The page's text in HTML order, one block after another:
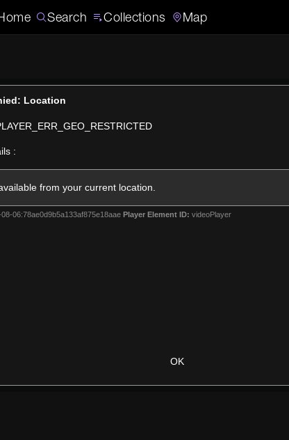
Search Collections Map
Location
:
from your current location.
06:78ae0d9b5a133af875e18aae Player Element ID: videoPlayer
OK